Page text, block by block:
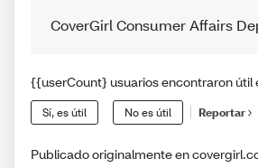
CoverGirl Consumer Affairs
{{userCount} usuarios encontraron útil
Sí, es útil No es útil Reportar
Publicado originalmente en